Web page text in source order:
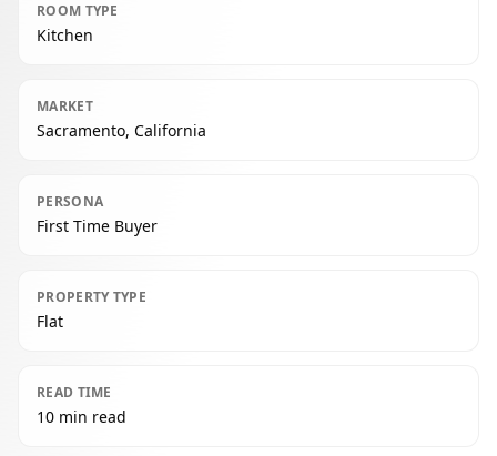
ROOM TYPE
Kitchen
MARKET
Sacramento, California
PERSONA
First Time Buyer
PROPERTY TYPE
Flat
READ TIME
10 min read